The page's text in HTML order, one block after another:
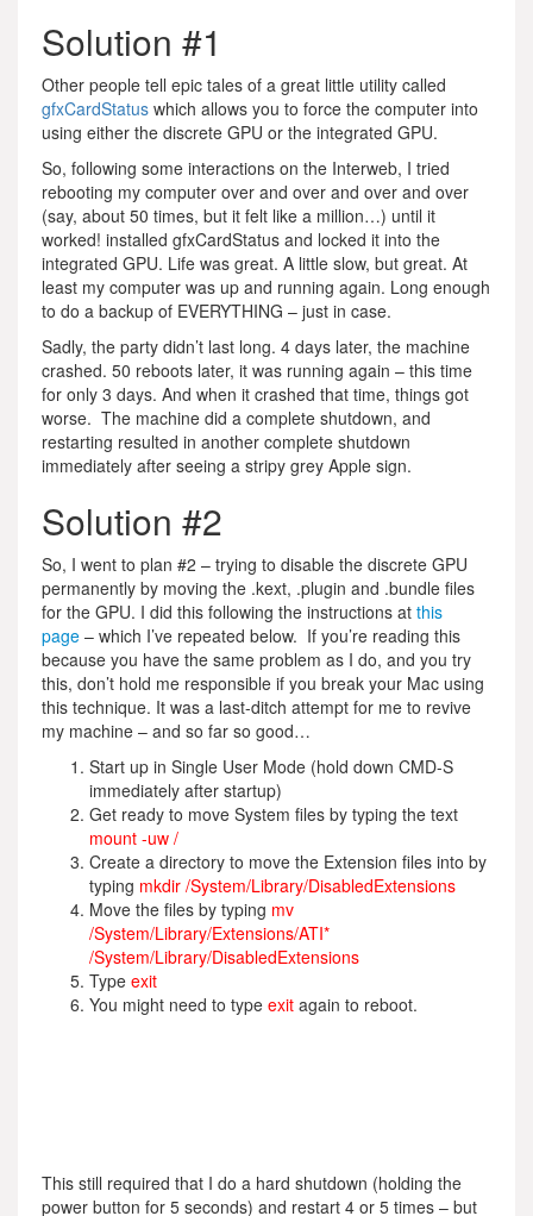
Solution #1
Other people tell epic tales of a great little utility called
gfxCardStatus which allows you to force the computer into
using either the discrete GPU or the integrated GPU.
So, following some interactions on the Interweb, I tried
rebooting my computer over and over and over and over
(say, about 50 times, but it felt like a million…) until it
worked! installed gfxCardStatus and locked it into the
integrated GPU. Life was great. A little slow, but great. At
least my computer was up and running again. Long enough
to do a backup of EVERYTHING – just in case.
Sadly, the party didn’t last long. 4 days later, the machine
crashed. 50 reboots later, it was running again – this time
for only 3 days. And when it crashed that time, things got
worse. The machine did a complete shutdown, and
restarting resulted in another complete shutdown
immediately after seeing a stripy grey Apple sign.
Solution #2
So, I went to plan #2 – trying to disable the discrete GPU
permanently by moving the .kext, .plugin and .bundle files
for the GPU. I did this following the instructions at this
page – which I’ve repeated below. If you’re reading this
because you have the same problem as I do, and you try
this, don’t hold me responsible if you break your Mac using
this technique. It was a last-ditch attempt for me to revive
my machine – and so far so good…
Start up in Single User Mode (hold down CMD-S
immediately after startup)
Get ready to move System files by typing the text
mount -uw /
Create a directory to move the Extension files into by
typing mkdir /System/Library/DisabledExtensions
Move the files by typing mv
/System/Library/Extensions/ATI*
/System/Library/DisabledExtensions
Type exit
You might need to type exit again to reboot.
This still required that I do a hard shutdown (holding the
power button for 5 seconds) and restart 4 or 5 times – but